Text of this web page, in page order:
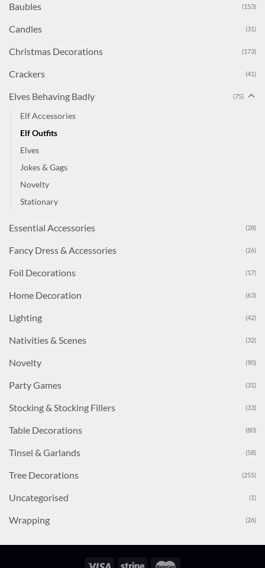
Baubles (153)
Candles (31)
Christmas Decorations (173)
Crackers (41)
Elves Behaving Badly (75)
Elf Accessories
Elf Outfits
Elves
Jokes & Gags
Novelty
Stationary
Essential Accessories (28)
Fancy Dress & Accessories (26)
Foil Decorations (17)
Home Decoration (63)
Lighting (42)
Nativities & Scenes (32)
Novelty (90)
Party Games (31)
Stocking & Stocking Fillers (33)
Table Decorations (80)
Tinsel & Garlands (58)
Tree Decorations (255)
Uncategorised (1)
Wrapping (26)